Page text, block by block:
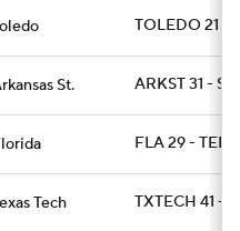
TOLEDO 21 -
St. ARKST 31 -
FLA 29 -
Tech TXTECH 41 -